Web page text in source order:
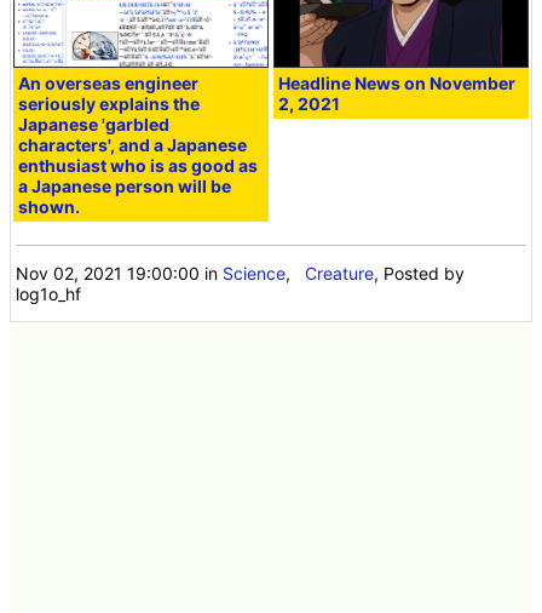
An overseas engineer
seriously explains the
Japanese 'garbled
characters', and a Japanese
enthusiast who is as good as
a Japanese person will be
shown.
Headline News on November
2, 2021
Nov 02, 2021 19:00:00 in Science,Creature, Posted by
log1o_hf